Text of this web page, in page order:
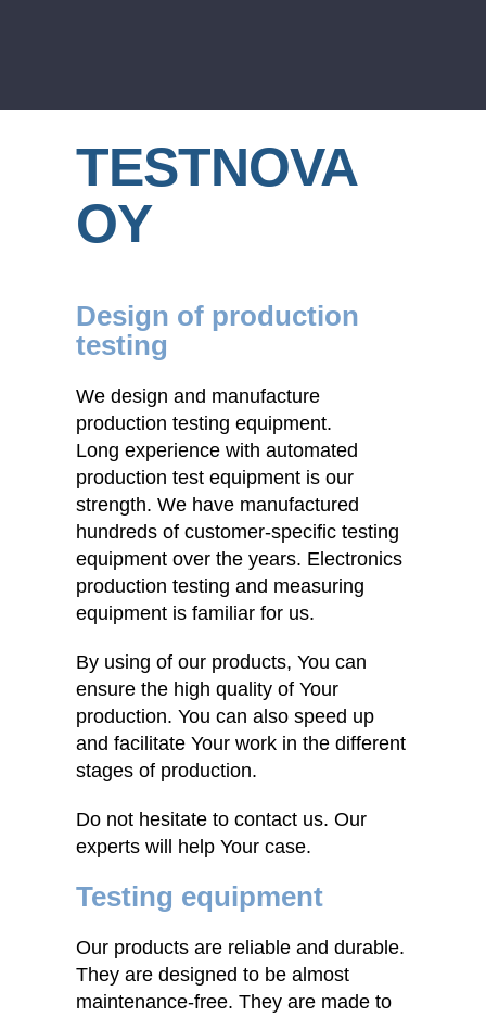
TESTNOVA
OY
Design of production
testing
We design and manufacture
production testing equipment.
Long experience with automated
production test equipment is our
strength. We have manufactured
hundreds of customer-specific testing
equipment over the years. Electronics
production testing and measuring
equipment is familiar for us.
By using of our products, You can
ensure the high quality of Your
production. You can also speed up
and facilitate Your work in the different
stages of production.
Do not hesitate to contact us. Our
experts will help Your case.
Testing equipment
Our products are reliable and durable.
They are designed to be almost
maintenance-free. They are made to